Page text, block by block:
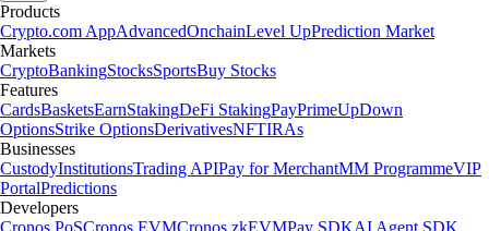
Products
Crypto.com AppAdvancedOnchainLevel UpPrediction Market
Markets
CryptoBankingStocksSportsBuy Stocks
Features
CardsBasketsEarnStakingDeFi StakingPayPrimeUpDown
OptionsStrike OptionsDerivativesNFTIRAs
Businesses
CustodyInstitutionsTrading APIPay for MerchantMM ProgrammeVIP
PortalPredictions
Developers
Cronos PoSCronos EVMCronos zkEVMPay SDKAI Agent SDK